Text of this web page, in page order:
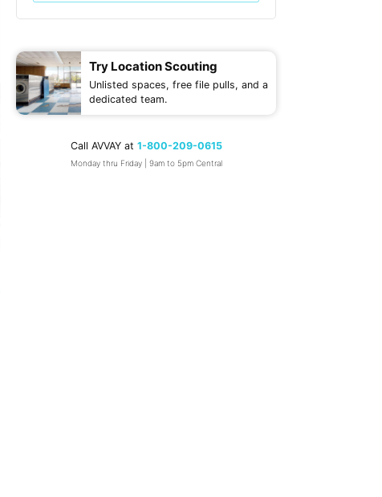
Try Location Scouting
Unlisted spaces, free file pulls, and a
dedicated team.
Call AVVAY at 1-800-209-0615
Monday thru Friday | 9am to 5pm Central